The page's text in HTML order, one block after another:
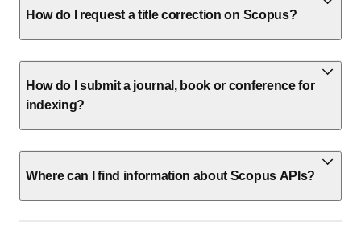
How do I request a title correction on Scopus?
How do I submit a journal, book or conference for
indexing?
Where can I find information about Scopus APIs?